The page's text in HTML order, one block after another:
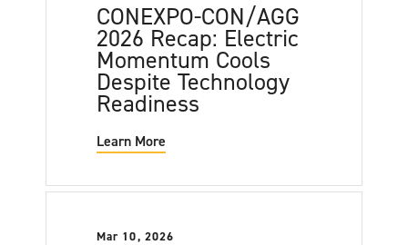
CONEXPO-CON/AGG
2026 Recap: Electric
Momentum Cools
Despite Technology
Readiness
Learn More
Mar 10, 2026